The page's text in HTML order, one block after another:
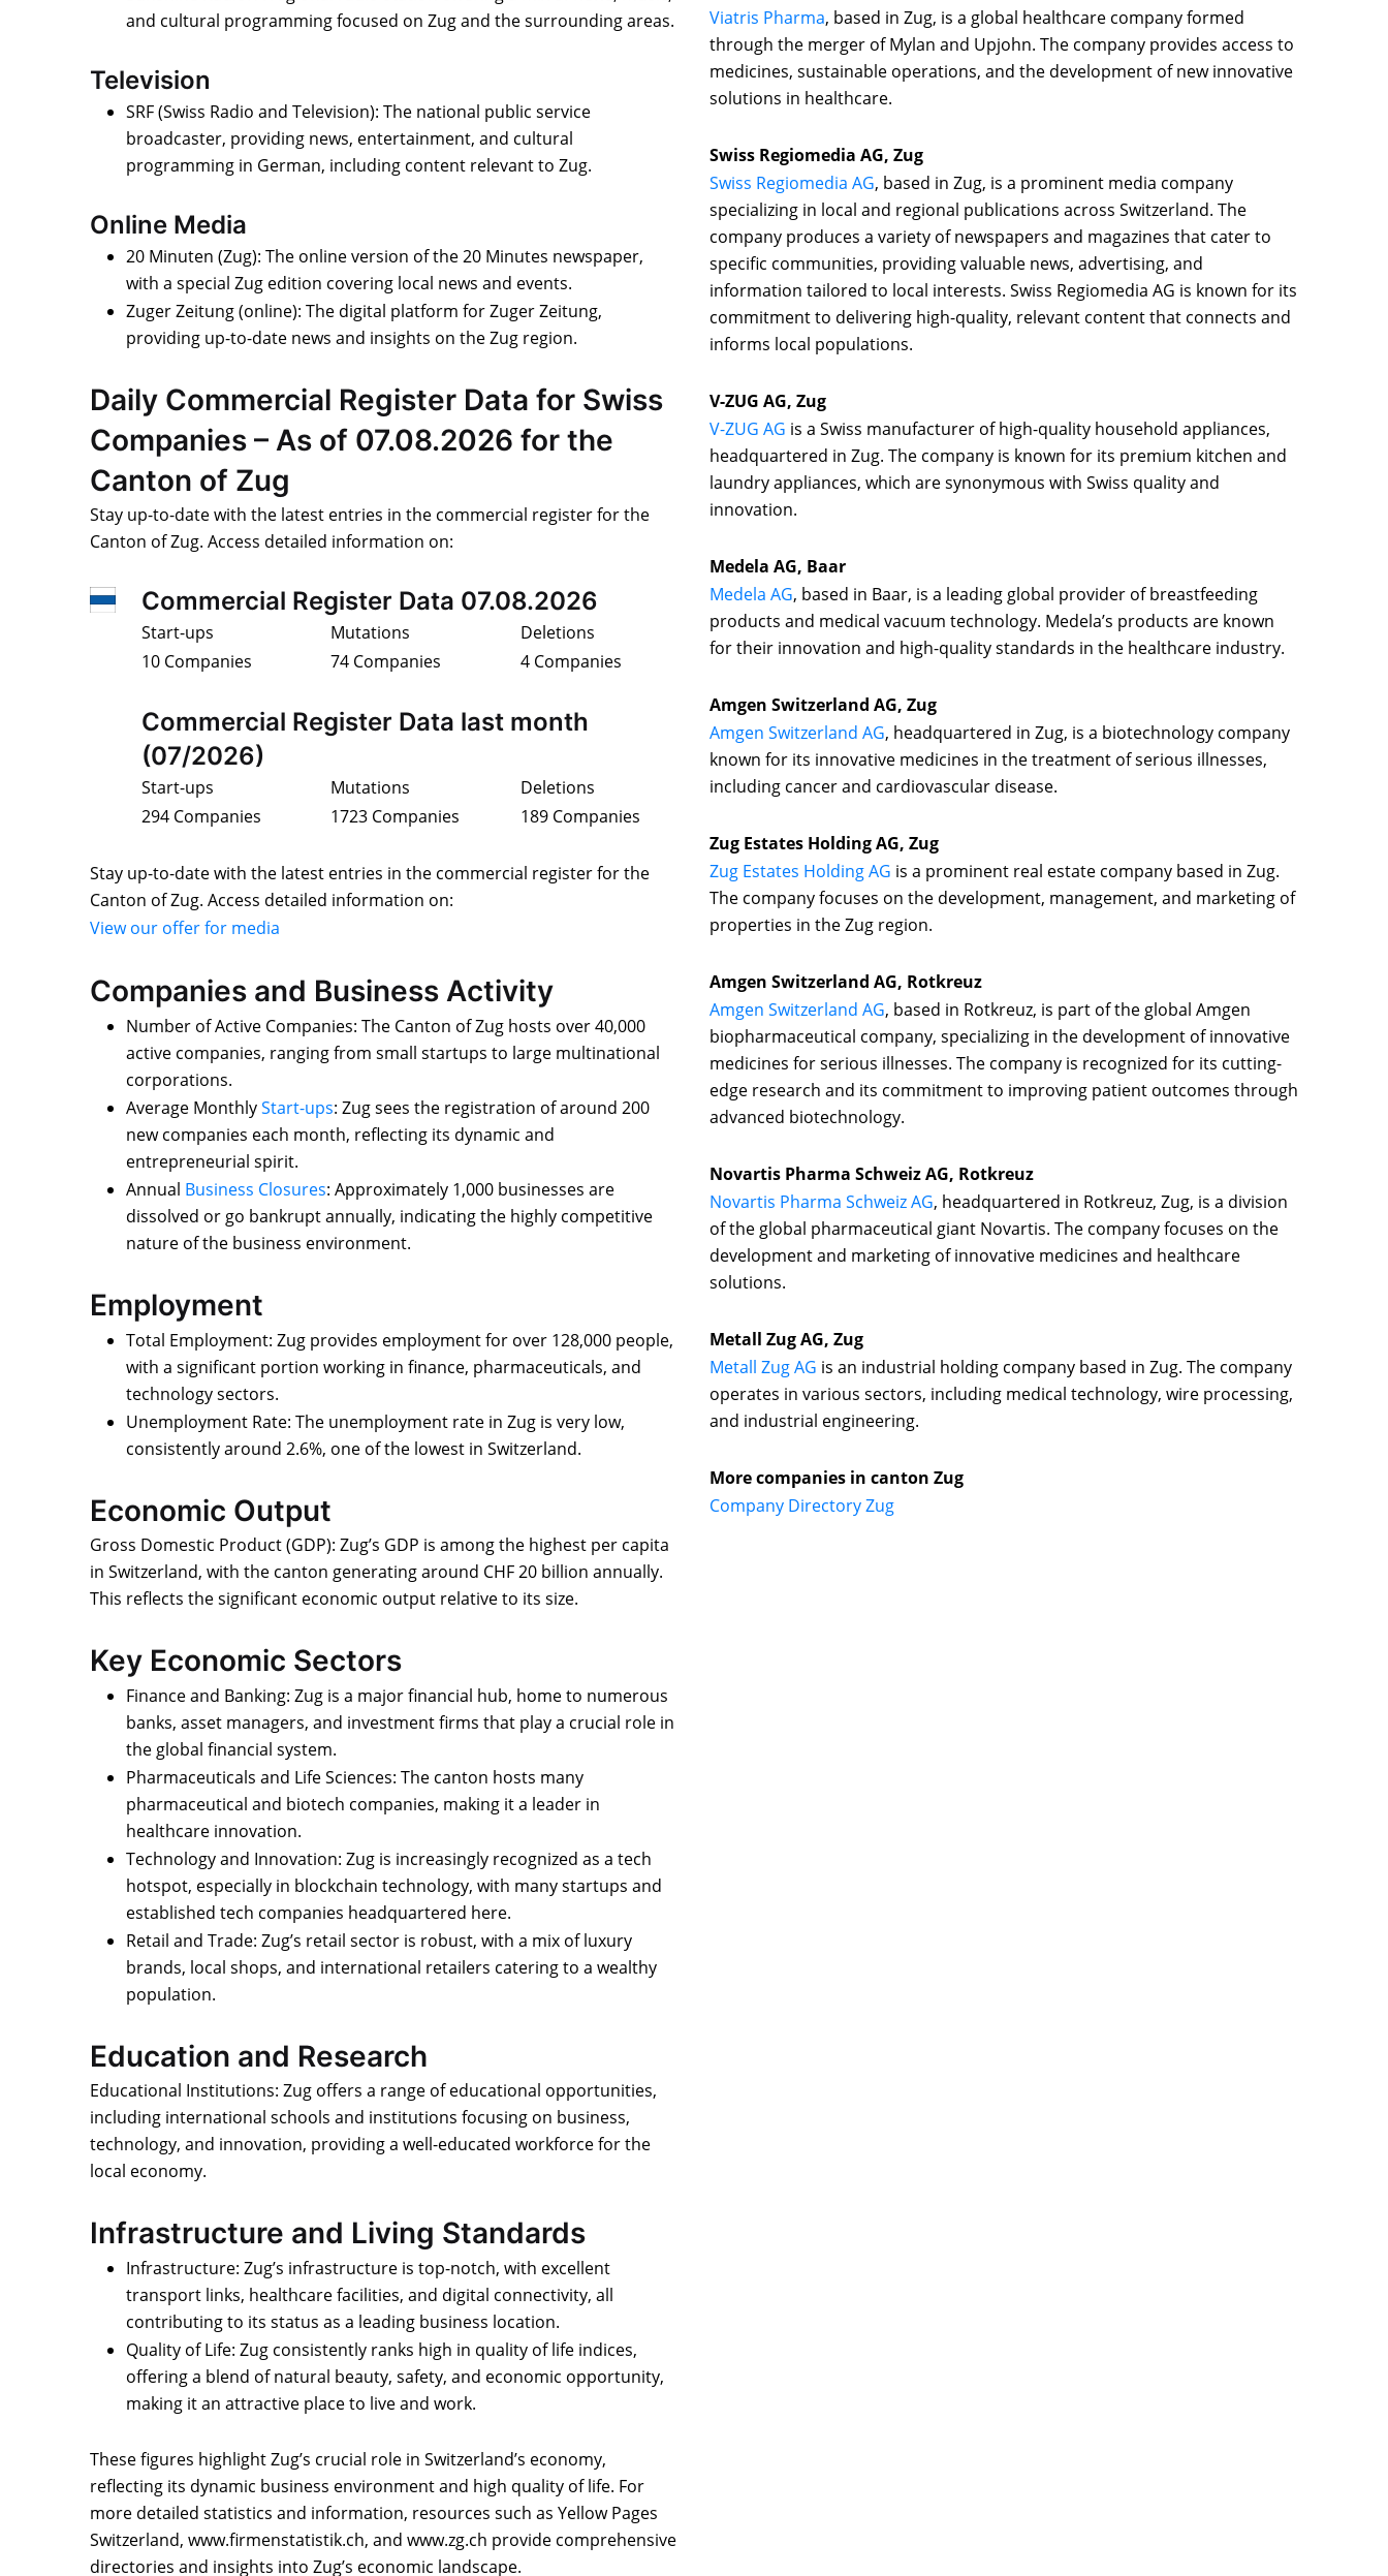
and cultural programming focused on Zug and the surrounding areas.
Television
SRF (Swiss Radio and Television): The national public service
broadcaster, providing news, entertainment, and cultural
programming in German, including content relevant to Zug.
Online Media
20 Minuten (Zug): The online version of the 20 Minutes newspaper,
with a special Zug edition covering local news and events.
Zuger Zeitung (online): The digital platform for Zuger Zeitung,
providing up-to-date news and insights on the Zug region.
Daily Commercial Register Data for Swiss
Companies – As of 07.08.2026 for the
Canton of Zug
Stay up-to-date with the latest entries in the commercial register for the
Canton of Zug. Access detailed information on:
Commercial Register Data 07.08.2026
Start-ups Mutations
Deletions
10 Companies
74 Companies 4 Companies
Commercial Register Data last month
(07/2026)
Start-ups Mutations
Deletions
294 Companies
1723 Companies 189 Companies
Stay up-to-date with the latest entries in the commercial register for the
Canton of Zug. Access detailed information on:
View our offer for media
Companies and Business Activity
Number of Active Companies: The Canton of Zug hosts over 40,000
active companies, ranging from small startups to large multinational
corporations.
Average MonthlyStart-ups: Zug sees the registration of around 200
new companies each month, reflecting its dynamic and
entrepreneurial spirit.
Annual Business Closures: Approximately 1,000 businesses are
dissolved or go bankrupt annually, indicating the highly competitive
nature of the business environment.
Employment
Total Employment: Zug provides employment for over 128,000 people,
with a significant portion working in finance, pharmaceuticals, and
technology sectors.
Unemployment Rate: The unemployment rate in Zug is very low,
consistently around 2.6%, one of the lowest in Switzerland.
Economic Output
Gross Domestic Product (GDP): Zug’s GDP is among the highest per capita
in Switzerland, with the canton generating around CHF 20 billion annually.
This reflects the significant economic output relative to its size.
Key Economic Sectors
Finance and Banking: Zug is a major financial hub, home to numerous
banks, asset managers, and investment firms that play a crucial role in
the global financial system.
Pharmaceuticals and Life Sciences: The canton hosts many
pharmaceutical and biotech companies, making it a leader in
healthcare innovation.
Technology and Innovation: Zug is increasingly recognized as a tech
hotspot, especially in blockchain technology, with many startups and
established tech companies headquartered here.
Retail and Trade: Zug’s retail sector is robust, with a mix of luxury
brands, local shops, and international retailers catering to a wealthy
population.
Education and Research
Educational Institutions: Zug offers a range of educational opportunities,
including international schools and institutions focusing on business,
technology, and innovation, providing a well-educated workforce for the
local economy.
Infrastructure and Living Standards
Infrastructure: Zug’s infrastructure is top-notch, with excellent
transport links, healthcare facilities, and digital connectivity, all
contributing to its status as a leading business location.
Quality of Life: Zug consistently ranks high in quality of life indices,
offering a blend of natural beauty, safety, and economic opportunity,
making it an attractive place to live and work.
These figures highlight Zug’s crucial role in Switzerland’s economy,
reflecting its dynamic business environment and high quality of life. For
more detailed statistics and information, resources such as Yellow Pages
Switzerland, www.firmenstatistik.ch, and www.zg.ch provide comprehensive
directories and insights into Zug’s economic landscape.
Viatris Pharma, based in Zug, is a global healthcare company formed
through the merger of Mylan and Upjohn. The company provides access to
medicines, sustainable operations, and the development of new innovative
solutions in healthcare.
Swiss Regiomedia AG, Zug
Swiss Regiomedia AG, based in Zug, is a prominent media company
specializing in local and regional publications across Switzerland. The
company produces a variety of newspapers and magazines that cater to
specific communities, providing valuable news, advertising, and
information tailored to local interests. Swiss Regiomedia AG is known for its
commitment to delivering high-quality, relevant content that connects and
informs local populations.
V-ZUG AG, Zug
V-ZUG AG is a Swiss manufacturer of high-quality household appliances,
headquartered in Zug. The company is known for its premium kitchen and
laundry appliances, which are synonymous with Swiss quality and
innovation.
Medela AG, Baar
Medela AG, based in Baar, is a leading global provider of breastfeeding
products and medical vacuum technology. Medela’s products are known
for their innovation and high-quality standards in the healthcare industry.
Amgen Switzerland AG, Zug
Amgen Switzerland AG, headquartered in Zug, is a biotechnology company
known for its innovative medicines in the treatment of serious illnesses,
including cancer and cardiovascular disease.
Zug Estates Holding AG, Zug
Zug Estates Holding AG is a prominent real estate company based in Zug.
The company focuses on the development, management, and marketing of
properties in the Zug region.
Amgen Switzerland AG, Rotkreuz
Amgen Switzerland AG, based in Rotkreuz, is part of the global Amgen
biopharmaceutical company, specializing in the development of innovative
medicines for serious illnesses. The company is recognized for its cutting-
edge research and its commitment to improving patient outcomes through
advanced biotechnology.
Novartis Pharma Schweiz AG, Rotkreuz
Novartis Pharma Schweiz AG, headquartered in Rotkreuz, Zug, is a division
of the global pharmaceutical giant Novartis. The company focuses on the
development and marketing of innovative medicines and healthcare
solutions.
Metall Zug AG, Zug
Metall Zug AG is an industrial holding company based in Zug. The company
operates in various sectors, including medical technology, wire processing,
and industrial engineering.
More companies in canton Zug
Company Directory Zug